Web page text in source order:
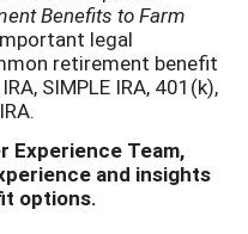
Benefits to Farm
legal
retirement benefit
SIMPLE IRA, 401(k),
Experience Team,
and insights
options.